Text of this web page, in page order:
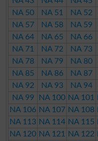
NA 50
NA 51 NA 52
NA 57
NA 58 NA 59
NA 64
NA 65 NA 66
NA 71
NA 72 NA 73
NA 78
NA 79 NA 80
NA 85
NA 86 NA 87
NA 92
NA 93 NA 94
NA 99
NA 100 NA 101
NA 106 NA 107 NA 108
NA 113 NA 114 NA 115
NA 120 NA 121 NA 122